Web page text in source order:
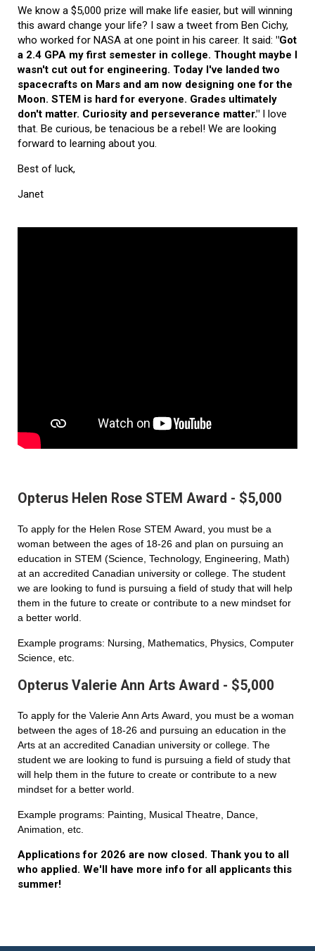
We know a $5,000 prize will make life easier, but will winning
this award change your life? I saw a tweet from Ben Cichy,
who worked for NASA at one point in his career. It said: "Got
a 2.4 GPA my first semester in college. Thought maybe I
wasn't cut out for engineering. Today I've landed two
spacecrafts on Mars and am now designing one for the
Moon. STEM is hard for everyone. Grades ultimately
don't matter. Curiosity and perseverance matter." I love
that. Be curious, be tenacious be a rebel! We are looking
forward to learning about you.
Best of luck,
Janet
Opterus Helen Rose STEM Award - $5,000
To apply for the Helen Rose STEM Award, you must be a
woman between the ages of 18-26 and plan on pursuing an
education in STEM (Science, Technology, Engineering, Math)
at an accredited Canadian university or college. The student
we are looking to fund is pursuing a field of study that will help
them in the future to create or contribute to a new mindset for
a better world.
Example programs: Nursing, Mathematics, Physics, Computer
Science, etc.
Opterus Valerie Ann Arts Award - $5,000
To apply for the Valerie Ann Arts Award, you must be a woman
between the ages of 18-26 and pursuing an education in the
Arts at an accredited Canadian university or college. The
student we are looking to fund is pursuing a field of study that
will help them in the future to create or contribute to a new
mindset for a better world.
Example programs: Painting, Musical Theatre, Dance,
Animation, etc.
Applications for 2026 are now closed. Thank you to all
who applied. We'll have more info for all applicants this
summer!